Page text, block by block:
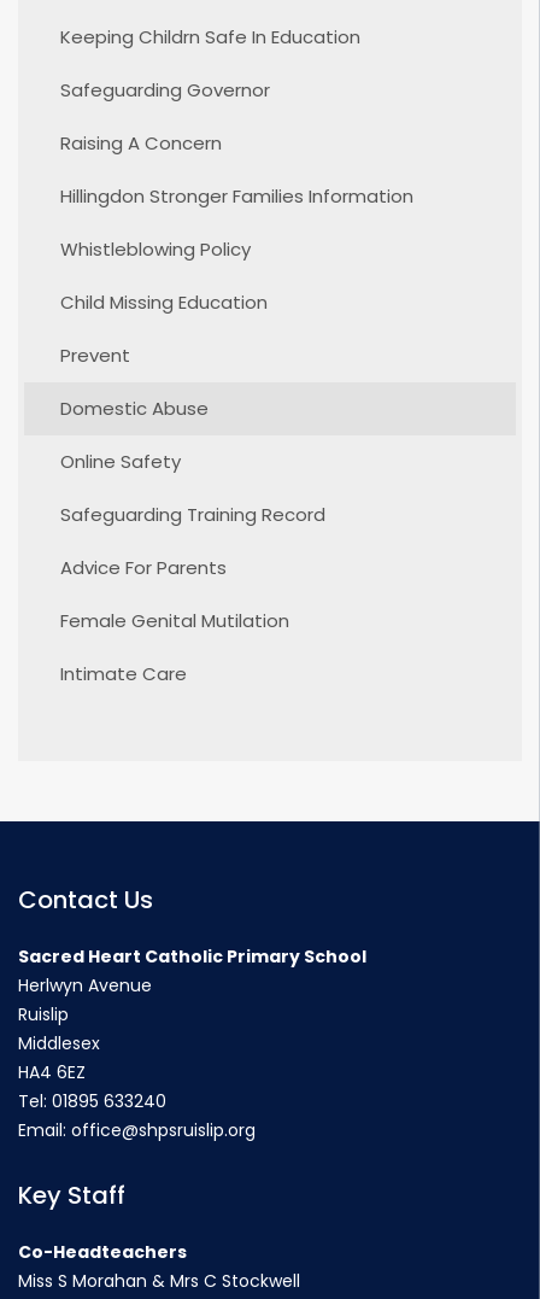
Keeping Childrn Safe In Education
Safeguarding Governor
Raising A Concern
Hillingdon Stronger Families Information
Whistleblowing Policy
Child Missing Education
Prevent
Domestic Abuse
Online Safety
Safeguarding Training Record
Advice For Parents
Female Genital Mutilation
Intimate Care
Contact Us
Sacred Heart Catholic Primary School
Herlwyn Avenue
Ruislip
Middlesex
HA4 6EZ
Tel: 01895 633240
Email: office@shpsruislip.org
Key Staff
Co-Headteachers
Miss S Morahan & Mrs C Stockwell